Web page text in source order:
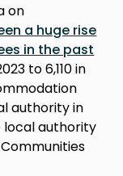
on
a huge rise
in the past
to 6,110 in
authority in
local authority